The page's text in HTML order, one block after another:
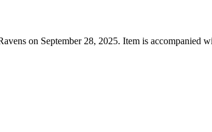
on September 28, 2025. Item is accompanied